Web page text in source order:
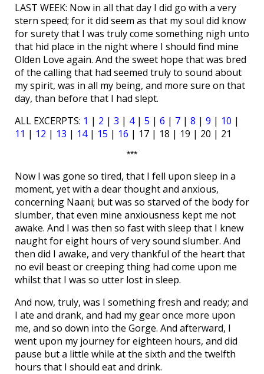
LAST WEEK: Now in all that day I did go with a very
stern speed; for it did seem as that my soul did know
for surety that I was truly come something nigh unto
that hid place in the night where I should find mine
Olden Love again. And the sweet hope that was bred
of the calling that had seemed truly to sound about
my spirit, was in all my being, and more sure on that
day, than before that I had slept.
ALL EXCERPTS: 1 | 2 | 3 | 4| 5 | 6 | 7 | 8 | 9 | 10 |
11 | 12 | 13 | 14| 15 | 16 | 17 | 18 | 19 | 20 | 21
***
Now I was gone so tired, that I fell upon sleep in a
moment, yet with a dear thought and anxious,
concerning Naani; but was so starved of the body for
slumber, that even mine anxiousness kept me not
awake. And I was then so fast with sleep that I knew
naught for eight hours of very sound slumber. And
then did I awake, and very thankful of the heart that
no evil beast or creeping thing had come upon me
whilst that I was so utter lost in sleep.
And now, truly, was I something fresh and ready; and
I ate and drank, and had my gear once more upon
me, and so down into the Gorge. And afterward, I
went upon my journey for eighteen hours, and did
pause but a little while at the sixth and the twelfth
hours that I should eat and drink.